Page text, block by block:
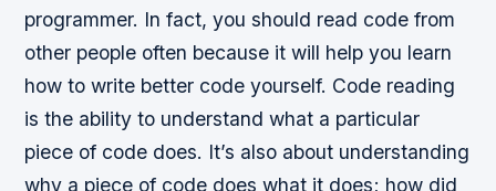
programmer. In fact, you should read code from
other people often because it will help you learn
how to write better code yourself. Code reading
is the ability to understand what a particular
piece of code does. It’s also about understanding
why a piece of code does what it does; how did